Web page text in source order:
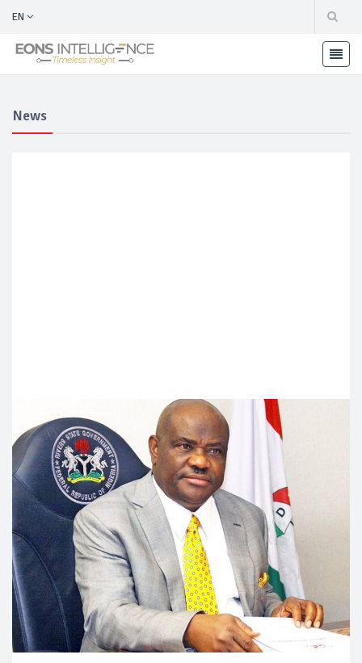
EN
News